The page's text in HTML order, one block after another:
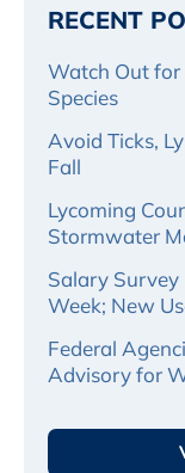
RECENT
Watch Out for
Species
Avoid Ticks,
Fall
Lycoming
Stormwater
Salary
Week; New
Federal
Advisory for